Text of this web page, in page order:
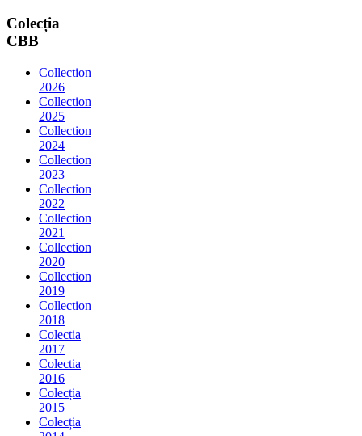
Colecția
CBB
Collection
2026
Collection
2025
Collection
2024
Collection
2023
Collection
2022
Collection
2021
Collection
2020
Collection
2019
Collection
2018
Colectia
2017
Colectia
2016
Colecția
2015
Colecția